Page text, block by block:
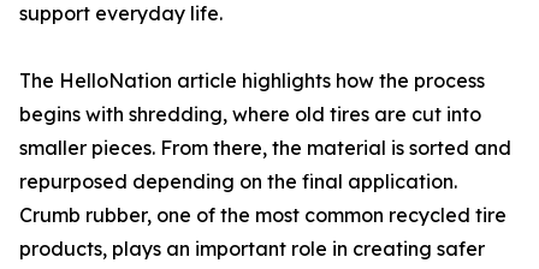
support everyday life.
The HelloNation article highlights how the process
begins with shredding, where old tires are cut into
smaller pieces. From there, the material is sorted and
repurposed depending on the final application.
Crumb rubber, one of the most common recycled tire
products, plays an important role in creating safer